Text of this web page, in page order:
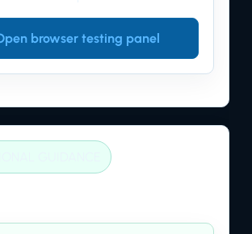
browser testing panel